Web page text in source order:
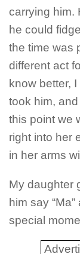
carrying him.
he could
the time was
different act
know better,
took him,
this point we
right into her
in her arms
My daughter
him say
special